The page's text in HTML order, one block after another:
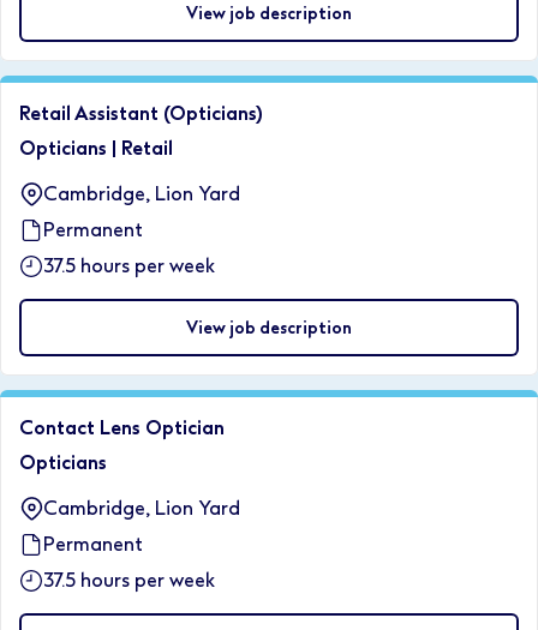
View job description
Retail Assistant (Opticians)
Opticians | Retail
Cambridge, Lion Yard
Permanent
37.5 hours per week
View job description
Contact Lens Optician
Opticians
Cambridge, Lion Yard
Permanent
37.5 hours per week